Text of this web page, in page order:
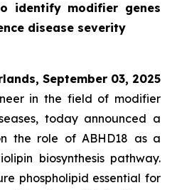
identify modifier genes
disease severity
September 03, 2025
in the field of modifier
today announced a
the role of ABHD18 as a
biosynthesis pathway.
phospholipid essential for